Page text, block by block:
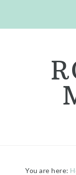
You are here: